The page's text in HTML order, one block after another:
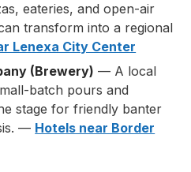
eateries, and open-air
transform into a regional
Lenexa City Center
(Brewery) — A local
batch pours and
stage for friendly banter
— Hotels near Border